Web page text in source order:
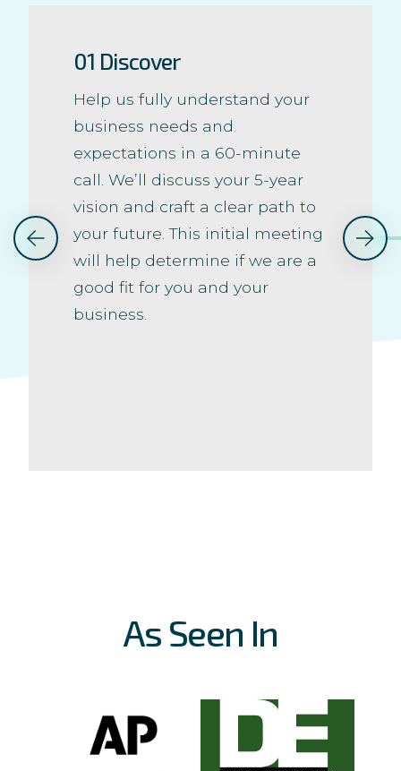
01 Discover
Help us fully understand your
business needs and
expectations in a 60-minute
call. We’ll discuss your 5-year
vision and craft a clear path to
your future. This initial meeting
will help determine if we are a
good fit for you and your
business.
As Seen In